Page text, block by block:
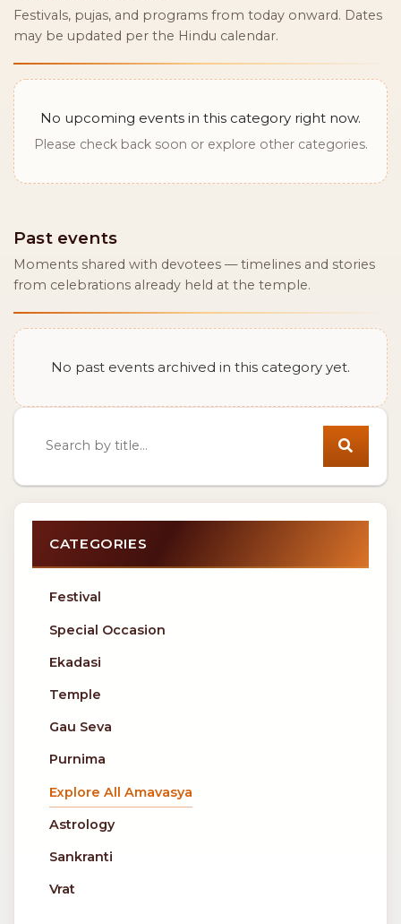
Festivals, pujas, and programs from today onward. Dates
may be updated per the Hindu calendar.
No upcoming events in this category right now.
Please check back soon or explore other categories.
Past events
Moments shared with devotees — timelines and stories
from celebrations already held at the temple.
No past events archived in this category yet.
CATEGORIES
Festival
Special Occasion
Ekadasi
Temple
Gau Seva
Purnima
Explore All Amavasya
Astrology
Sankranti
Vrat